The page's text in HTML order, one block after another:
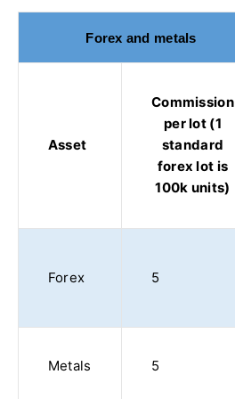
Forex and metals
Asset
Commission
per lot (1
standard
forex lot is
100k units)
Forex 5
Metals 5